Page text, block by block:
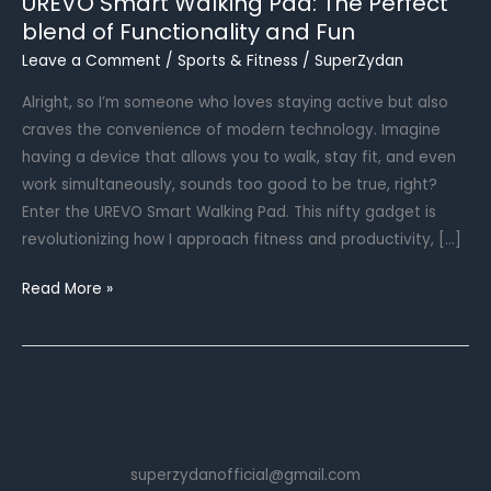
blend of Functionality and Fun
Leave a Comment / Sports & Fitness / SuperZydan
Alright, so I’m someone who loves staying active but also
craves the convenience of modern technology. Imagine
having a device that allows you to walk, stay fit, and even
work simultaneously, sounds too good to be true, right?
Enter the UREVO Smart Walking Pad. This nifty gadget is
revolutionizing how I approach fitness and productivity, […]
UREVO
Walking
Read More »
superzydanofficial@gmail.com